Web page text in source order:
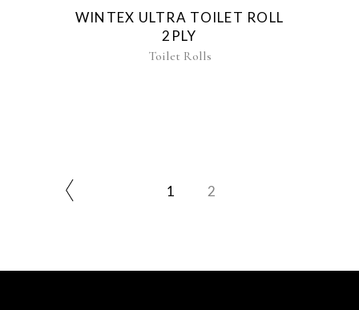
WINTEX ULTRA TOILET ROLL
2PLY
Toilet Rolls
1 2